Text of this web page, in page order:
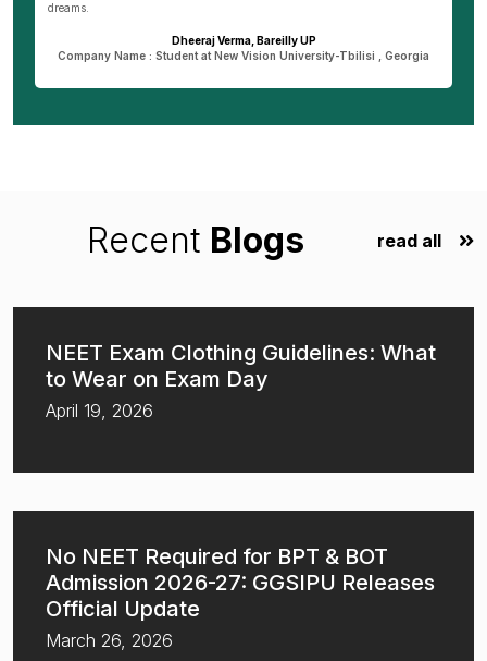
dreams.
Dheeraj Verma, Bareilly UP
Company Name : Student at New Vision University-Tbilisi , Georgia
Recent Blogs read all
NEET Exam Clothing Guidelines: What
to Wear on Exam Day
April 19, 2026
No NEET Required for BPT & BOT
Admission 2026-27: GGSIPU Releases
Official Update
March 26, 2026